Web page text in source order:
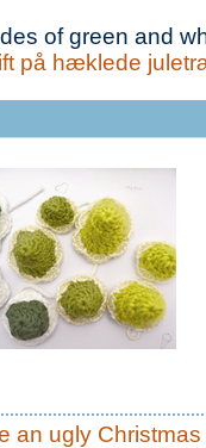
of green and
på hæklede
an ugly